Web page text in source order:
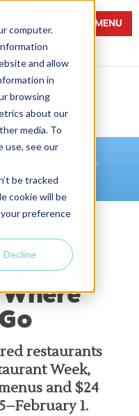
computer.
and allow
in
browsing
about our
media. To
use, see our
be tracked
cookie will be
preference
Decline
MENU
Is
restaurants
Week,
and $24
1.